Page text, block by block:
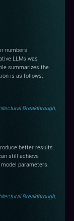
numbers
LLMs was
summarizes the
is as follows:
Breakthrough,
better results.
still achieve
parameters.
Breakthrough,